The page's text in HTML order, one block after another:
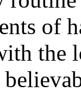
of
the